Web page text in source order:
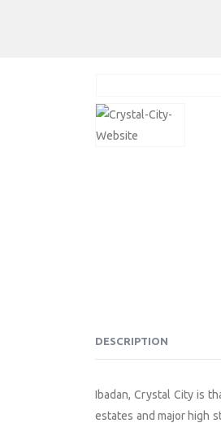
DESCRIPTION
Ibadan, Crystal City is
estates and major high